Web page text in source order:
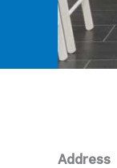
Address